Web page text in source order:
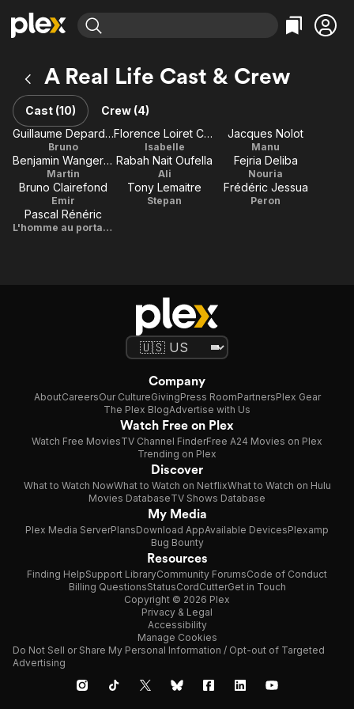
Explore
Movies & TV Shows
Most Popular
Leaving Soon
Learn More
Free Movies & TV Shows
Categories
Comedy
Documentary
En Español
Explore
Browse Channels
Featured Channels
Property Brothers
Channel
ION Plus
The First 48 by A&E
Categories
True Crime
Classics
Comedy
A Real Life Cast & Crew
Cast (10)
Crew (4)
Guillaume Depardieu
Bruno
Florence Loiret Caille
Isabelle
Jacques Nolot
Manu
Benjamin Wangermée
Martin
Rabah Nait Oufella
Ali
Fejria Deliba
Nouria
Bruno Clairefond
Emir
Tony Lemaitre
Stepan
Frédéric Jessua
Peron
Pascal Rénéric
L'homme au portable
Company
AboutCareersOur CultureGivingPress RoomPartnersPlex Gear
The Plex BlogAdvertise with Us
Watch Free on Plex
Watch Free MoviesTV Channel FinderFree A24 Movies on Plex
Trending on Plex
Discover
What to Watch NowWhat to Watch on NetflixWhat to Watch on Hulu
Movies DatabaseTV Shows Database
My Media
Plex Media ServerPlansDownload AppAvailable DevicesPlexamp
Bug Bounty
Resources
Finding HelpSupport LibraryCommunity ForumsCode of Conduct
Billing QuestionsStatusCordCutterGet in Touch
Copyright © 2026 Plex
Privacy & Legal
Accessibility
Manage Cookies
Do Not Sell or Share My Personal Information / Opt-out of Targeted
Advertising